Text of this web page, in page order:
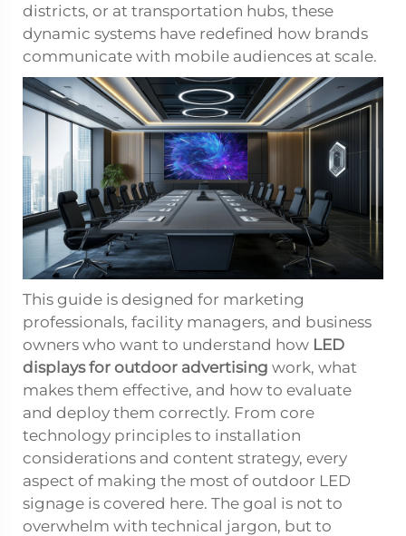
districts, or at transportation hubs, these
dynamic systems have redefined how brands
communicate with mobile audiences at scale.
This guide is designed for marketing
professionals, facility managers, and business
owners who want to understand how LED
displays for outdoor advertising work, what
makes them effective, and how to evaluate
and deploy them correctly. From core
technology principles to installation
considerations and content strategy, every
aspect of making the most of outdoor LED
signage is covered here. The goal is not to
overwhelm with technical jargon, but to